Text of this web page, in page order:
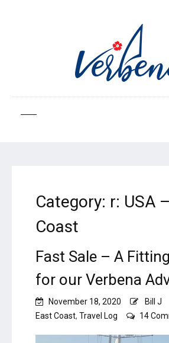
Category: r: USA
Coast
Fast Sale – A
for our Verbena
November 18, 2020 Bill J
East Coast, Travel Log 14